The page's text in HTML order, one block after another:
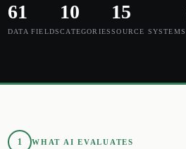
61
DATA FIELDS
10
CATEGORIES
15
SOURCE SYSTEMS
1 WHAT AI EVALUATES